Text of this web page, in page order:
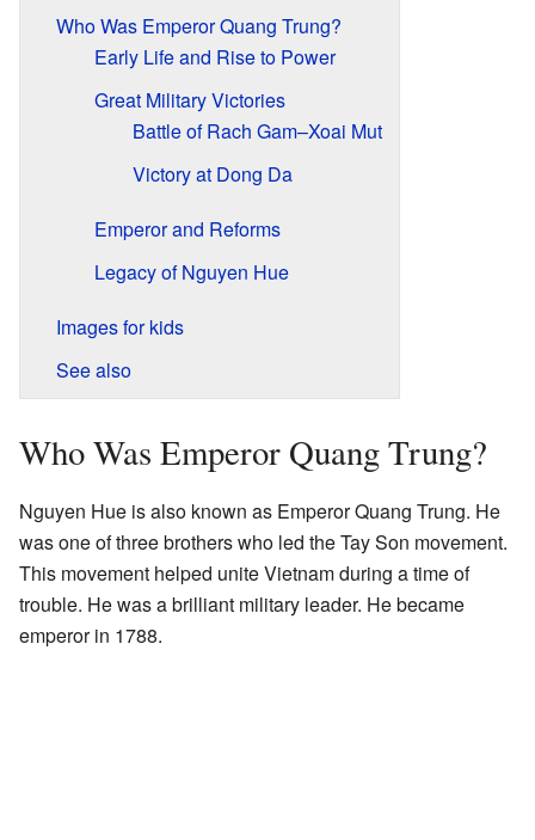
Who Was Emperor Quang Trung?
Early Life and Rise to Power
Great Military Victories
Battle of Rach Gam–Xoai Mut
Victory at Dong Da
Emperor and Reforms
Legacy of Nguyen Hue
Images for kids
See also
Who Was Emperor Quang Trung?
Nguyen Hue is also known as Emperor Quang Trung. He
was one of three brothers who led the Tay Son movement.
This movement helped unite Vietnam during a time of
trouble. He was a brilliant military leader. He became
emperor in 1788.